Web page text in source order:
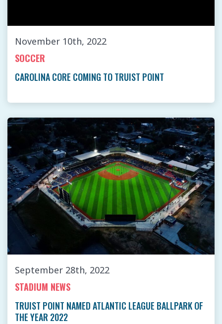
November 10th, 2022
SOCCER
CAROLINA CORE COMING TO TRUIST POINT
September 28th, 2022
STADIUM NEWS
TRUIST POINT NAMED ATLANTIC LEAGUE BALLPARK OF
THE YEAR 2022